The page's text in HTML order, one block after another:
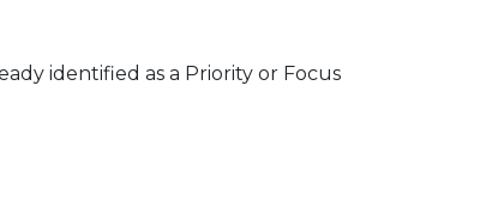
identified as a Priority or Focus